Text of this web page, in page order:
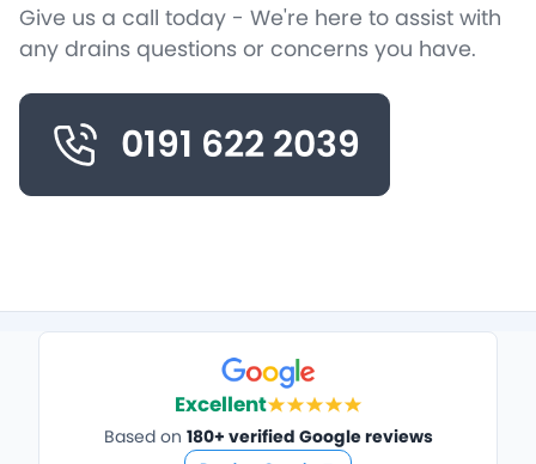
Give us a call today - We're here to assist with
any drains questions or concerns you have.
0191 622 2039
Excellent
Based on 180+ verified Google reviews